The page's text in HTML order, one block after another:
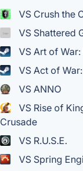
VS Crush the
VS Shattered
VS Art of
VS Act of
VS ANNO
VS Rise of
Crusade
VS R.U.S.E.
VS Spring